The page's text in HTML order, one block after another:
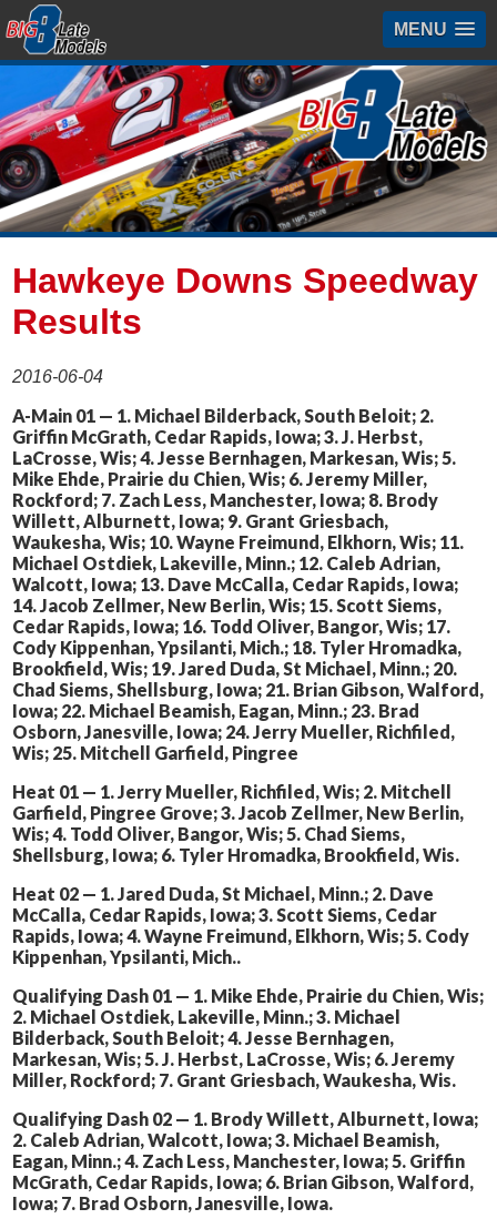
MENU
Hawkeye Downs Speedway
Results
2016-06-04
A-Main 01 — 1. Michael Bilderback, South Beloit; 2.
Griffin McGrath, Cedar Rapids, Iowa; 3. J. Herbst,
LaCrosse, Wis; 4. Jesse Bernhagen, Markesan, Wis; 5.
Mike Ehde, Prairie du Chien, Wis; 6. Jeremy Miller,
Rockford; 7. Zach Less, Manchester, Iowa; 8. Brody
Willett, Alburnett, Iowa; 9. Grant Griesbach,
Waukesha, Wis; 10. Wayne Freimund, Elkhorn, Wis; 11.
Michael Ostdiek, Lakeville, Minn.; 12. Caleb Adrian,
Walcott, Iowa; 13. Dave McCalla, Cedar Rapids, Iowa;
14. Jacob Zellmer, New Berlin, Wis; 15. Scott Siems,
Cedar Rapids, Iowa; 16. Todd Oliver, Bangor, Wis; 17.
Cody Kippenhan, Ypsilanti, Mich.; 18. Tyler Hromadka,
Brookfield, Wis; 19. Jared Duda, St Michael, Minn.; 20.
Chad Siems, Shellsburg, Iowa; 21. Brian Gibson, Walford,
Iowa; 22. Michael Beamish, Eagan, Minn.; 23. Brad
Osborn, Janesville, Iowa; 24. Jerry Mueller, Richfiled,
Wis; 25. Mitchell Garfield, Pingree
Heat 01 — 1. Jerry Mueller, Richfiled, Wis; 2. Mitchell
Garfield, Pingree Grove; 3. Jacob Zellmer, New Berlin,
Wis; 4. Todd Oliver, Bangor, Wis; 5. Chad Siems,
Shellsburg, Iowa; 6. Tyler Hromadka, Brookfield, Wis.
Heat 02 — 1. Jared Duda, St Michael, Minn.; 2. Dave
McCalla, Cedar Rapids, Iowa; 3. Scott Siems, Cedar
Rapids, Iowa; 4. Wayne Freimund, Elkhorn, Wis; 5. Cody
Kippenhan, Ypsilanti, Mich..
Qualifying Dash 01 — 1. Mike Ehde, Prairie du Chien, Wis;
2. Michael Ostdiek, Lakeville, Minn.; 3. Michael
Bilderback, South Beloit; 4. Jesse Bernhagen,
Markesan, Wis; 5. J. Herbst, LaCrosse, Wis; 6. Jeremy
Miller, Rockford; 7. Grant Griesbach, Waukesha, Wis.
Qualifying Dash 02 — 1. Brody Willett, Alburnett, Iowa;
2. Caleb Adrian, Walcott, Iowa; 3. Michael Beamish,
Eagan, Minn.; 4. Zach Less, Manchester, Iowa; 5. Griffin
McGrath, Cedar Rapids, Iowa; 6. Brian Gibson, Walford,
Iowa; 7. Brad Osborn, Janesville, Iowa.